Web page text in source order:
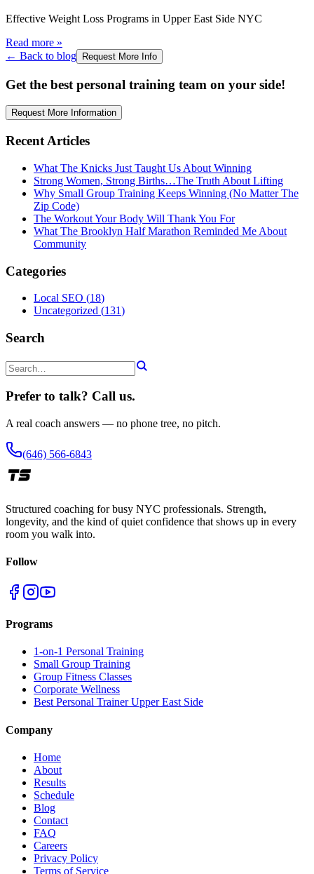
Effective Weight Loss Programs in Upper East Side NYC
Read more »
← Back to blog
Request More Info
Get the best personal training team on your side!
Request More Information
Recent Articles
What The Knicks Just Taught Us About Winning
Strong Women, Strong Births…The Truth About Lifting
Why Small Group Training Keeps Winning (No Matter The
Zip Code)
The Workout Your Body Will Thank You For
What The Brooklyn Half Marathon Reminded Me About
Community
Categories
Local SEO (18)
Uncategorized (131)
Search
Prefer to talk? Call us.
A real coach answers — no phone tree, no pitch.
(646) 566-6843
Structured coaching for busy NYC professionals. Strength,
longevity, and the kind of quiet confidence that shows up in every
room you walk into.
Follow
Programs
1-on-1 Personal Training
Small Group Training
Group Fitness Classes
Corporate Wellness
Best Personal Trainer Upper East Side
Company
Home
About
Results
Schedule
Blog
Contact
FAQ
Careers
Privacy Policy
Terms of Service